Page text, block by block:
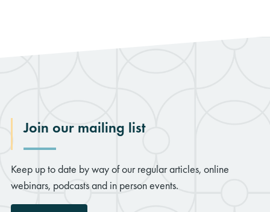
Join our mailing list
Keep up to date by way of our regular articles, online
webinars, podcasts and in person events.